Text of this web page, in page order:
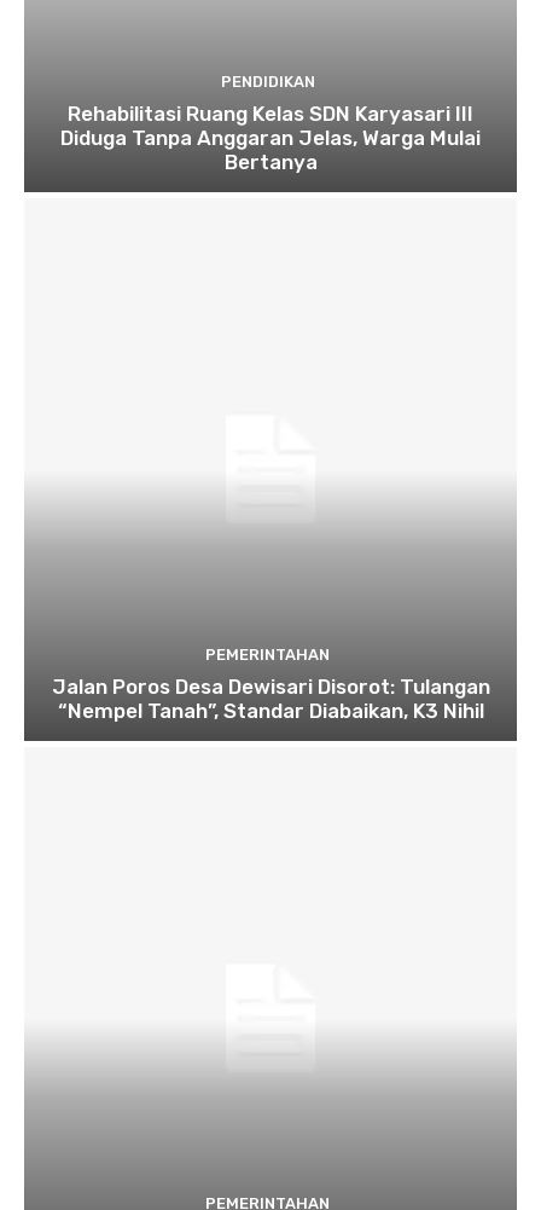
PENDIDIKAN
Rehabilitasi Ruang Kelas SDN Karyasari III
Diduga Tanpa Anggaran Jelas, Warga Mulai
Bertanya
PEMERINTAHAN
Jalan Poros Desa Dewisari Disorot: Tulangan
“Nempel Tanah”, Standar Diabaikan, K3 Nihil
PEMERINTAHAN